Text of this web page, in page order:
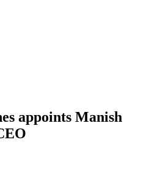
appoints Manish